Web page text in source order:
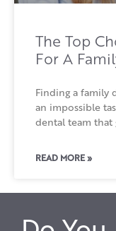
The Top
For A
Finding a family
an impossible
dental team that
READ MORE »